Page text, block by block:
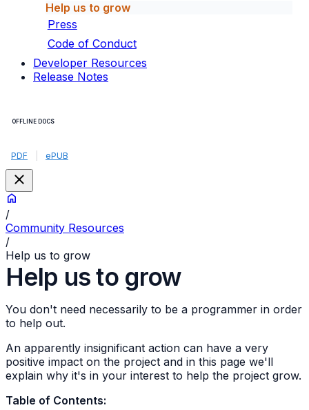
Help us to grow
Press
Code of Conduct
Developer Resources
Release Notes
OFFLINE DOCS
PDF ePUB
/
Community Resources
/
Help us to grow
Help us to grow
You don't need necessarily to be a programmer in order
to help out.
An apparently insignificant action can have a very
positive impact on the project and in this page we'll
explain why it's in your interest to help the project grow.
Table of Contents: